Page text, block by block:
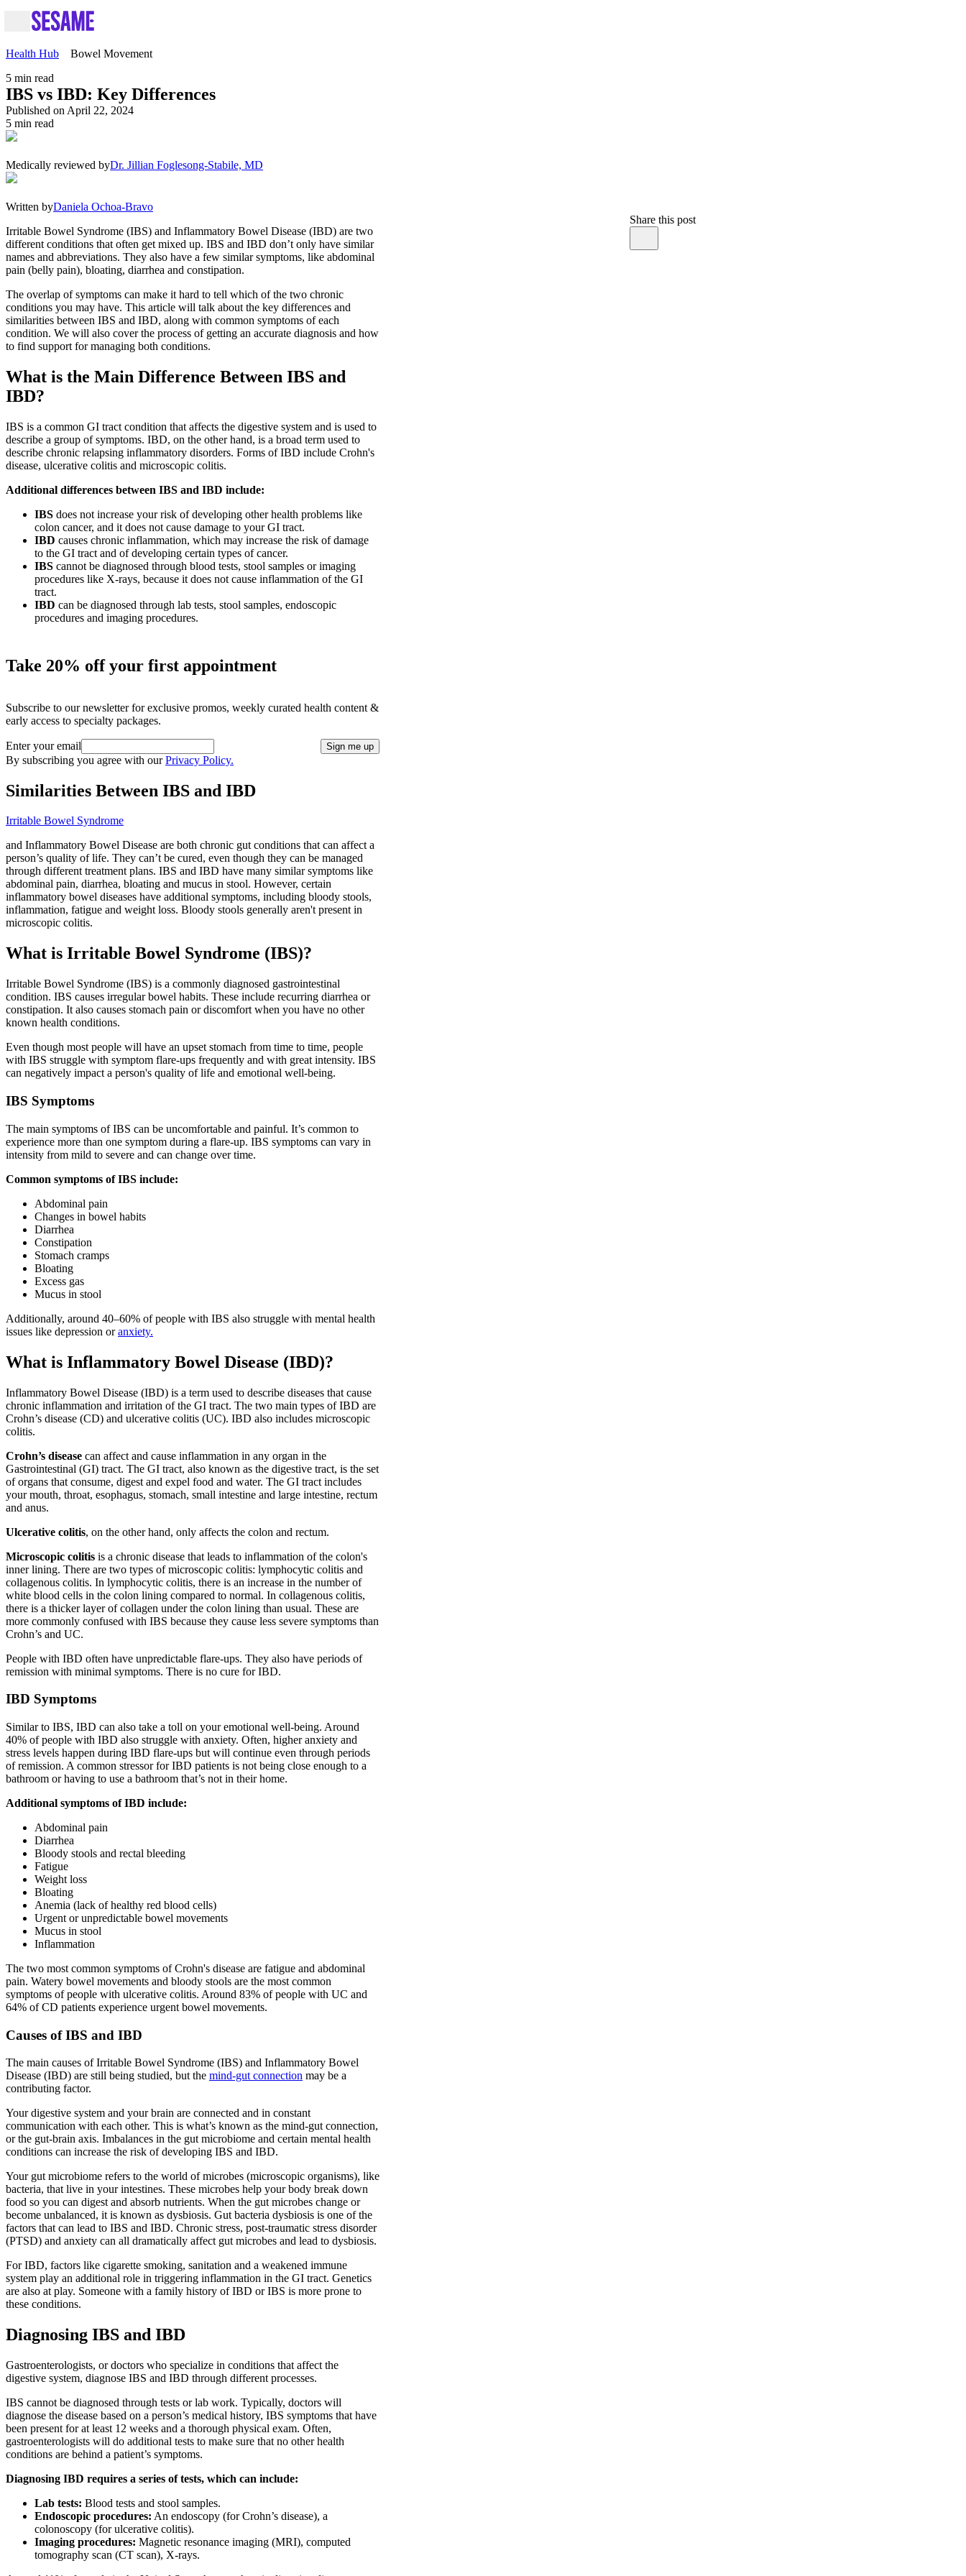
Health Hub
Bowel Movement
5 min read
IBS vs IBD: Key Differences
Published on April 22, 2024
5 min read
Medically reviewed byDr. Jillian Foglesong-Stabile, MD
Written byDaniela Ochoa-Bravo
Irritable Bowel Syndrome (IBS) and Inflammatory Bowel Disease (IBD) are two
different conditions that often get mixed up. IBS and IBD don’t only have similar
names and abbreviations. They also have a few similar symptoms, like abdominal
pain (belly pain), bloating, diarrhea and constipation.
The overlap of symptoms can make it hard to tell which of the two chronic
conditions you may have. This article will talk about the key differences and
similarities between IBS and IBD, along with common symptoms of each
condition. We will also cover the process of getting an accurate diagnosis and how
to find support for managing both conditions.
What is the Main Difference Between IBS and
IBD?
IBS is a common GI tract condition that affects the digestive system and is used to
describe a group of symptoms. IBD, on the other hand, is a broad term used to
describe chronic relapsing inflammatory disorders. Forms of IBD include Crohn's
disease, ulcerative colitis and microscopic colitis.
Additional differences between IBS and IBD include:
IBS does not increase your risk of developing other health problems like
colon cancer, and it does not cause damage to your GI tract.
IBD causes chronic inflammation, which may increase the risk of damage
to the GI tract and of developing certain types of cancer.
IBS cannot be diagnosed through blood tests, stool samples or imaging
procedures like X-rays, because it does not cause inflammation of the GI
tract.
IBD can be diagnosed through lab tests, stool samples, endoscopic
procedures and imaging procedures.
Take 20% off your first appointment
Subscribe to our newsletter for exclusive promos, weekly curated health content &
early access to specialty packages.
Enter your email Sign me up
By subscribing you agree with ourPrivacy Policy.
Similarities Between IBS and IBD
Irritable Bowel Syndrome
and Inflammatory Bowel Disease are both chronic gut conditions that can affect a
person’s quality of life. They can’t be cured, even though they can be managed
through different treatment plans. IBS and IBD have many similar symptoms like
abdominal pain, diarrhea, bloating and mucus in stool. However, certain
inflammatory bowel diseases have additional symptoms, including bloody stools,
inflammation, fatigue and weight loss. Bloody stools generally aren't present in
microscopic colitis.
What is Irritable Bowel Syndrome (IBS)?
Irritable Bowel Syndrome (IBS) is a commonly diagnosed gastrointestinal
condition. IBS causes irregular bowel habits. These include recurring diarrhea or
constipation. It also causes stomach pain or discomfort when you have no other
known health conditions.
Even though most people will have an upset stomach from time to time, people
with IBS struggle with symptom flare-ups frequently and with great intensity. IBS
can negatively impact a person's quality of life and emotional well-being.
IBS Symptoms
The main symptoms of IBS can be uncomfortable and painful. It’s common to
experience more than one symptom during a flare-up. IBS symptoms can vary in
intensity from mild to severe and can change over time.
Common symptoms of IBS include:
Abdominal pain
Changes in bowel habits
Diarrhea
Constipation
Stomach cramps
Bloating
Excess gas
Mucus in stool
Additionally, around 40–60% of people with IBS also struggle with mental health
issues like depression oranxiety.
What is Inflammatory Bowel Disease (IBD)?
Inflammatory Bowel Disease (IBD) is a term used to describe diseases that cause
chronic inflammation and irritation of the GI tract. The two main types of IBD are
Crohn’s disease (CD) and ulcerative colitis (UC). IBD also includes microscopic
colitis.
Crohn’s disease can affect and cause inflammation in any organ in the
Gastrointestinal (GI) tract. The GI tract, also known as the digestive tract, is the set
of organs that consume, digest and expel food and water. The GI tract includes
your mouth, throat, esophagus, stomach, small intestine and large intestine, rectum
and anus.
Ulcerative colitis, on the other hand, only affects the colon and rectum.
Microscopic colitis is a chronic disease that leads to inflammation of the colon's
inner lining. There are two types of microscopic colitis: lymphocytic colitis and
collagenous colitis. In lymphocytic colitis, there is an increase in the number of
white blood cells in the colon lining compared to normal. In collagenous colitis,
there is a thicker layer of collagen under the colon lining than usual. These are
more commonly confused with IBS because they cause less severe symptoms than
Crohn’s and UC.
People with IBD often have unpredictable flare-ups. They also have periods of
remission with minimal symptoms. There is no cure for IBD.
IBD Symptoms
Similar to IBS, IBD can also take a toll on your emotional well-being. Around
40% of people with IBD also struggle with anxiety. Often, higher anxiety and
stress levels happen during IBD flare-ups but will continue even through periods
of remission. A common stressor for IBD patients is not being close enough to a
bathroom or having to use a bathroom that’s not in their home.
Additional symptoms of IBD include:
Abdominal pain
Diarrhea
Bloody stools and rectal bleeding
Fatigue
Weight loss
Bloating
Anemia (lack of healthy red blood cells)
Urgent or unpredictable bowel movements
Mucus in stool
Inflammation
The two most common symptoms of Crohn's disease are fatigue and abdominal
pain. Watery bowel movements and bloody stools are the most common
symptoms of people with ulcerative colitis. Around 83% of people with UC and
64% of CD patients experience urgent bowel movements.
Causes of IBS and IBD
The main causes of Irritable Bowel Syndrome (IBS) and Inflammatory Bowel
Disease (IBD) are still being studied, but the mind-gut connection may be a
contributing factor.
Your digestive system and your brain are connected and in constant
communication with each other. This is what’s known as the mind-gut connection,
or the gut-brain axis. Imbalances in the gut microbiome and certain mental health
conditions can increase the risk of developing IBS and IBD.
Your gut microbiome refers to the world of microbes (microscopic organisms), like
bacteria, that live in your intestines. These microbes help your body break down
food so you can digest and absorb nutrients. When the gut microbes change or
become unbalanced, it is known as dysbiosis. Gut bacteria dysbiosis is one of the
factors that can lead to IBS and IBD. Chronic stress, post-traumatic stress disorder
(PTSD) and anxiety can all dramatically affect gut microbes and lead to dysbiosis.
For IBD, factors like cigarette smoking, sanitation and a weakened immune
system play an additional role in triggering inflammation in the GI tract. Genetics
are also at play. Someone with a family history of IBD or IBS is more prone to
these conditions.
Diagnosing IBS and IBD
Gastroenterologists, or doctors who specialize in conditions that affect the
digestive system, diagnose IBS and IBD through different processes.
IBS cannot be diagnosed through tests or lab work. Typically, doctors will
diagnose the disease based on a person’s medical history, IBS symptoms that have
been present for at least 12 weeks and a thorough physical exam. Often,
gastroenterologists will do additional tests to make sure that no other health
conditions are behind a patient’s symptoms.
Diagnosing IBD requires a series of tests, which can include:
Lab tests: Blood tests and stool samples.
Endoscopic procedures: An endoscopy (for Crohn’s disease), a
colonoscopy (for ulcerative colitis).
Imaging procedures: Magnetic resonance imaging (MRI), computed
tomography scan (CT scan), X-rays.
Share this post